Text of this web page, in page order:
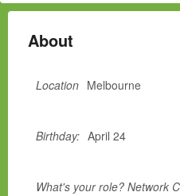
About
Location Melbourne
Birthday: April 24
What's your role? Network